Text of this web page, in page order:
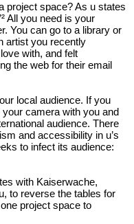
project space? As u states
All you need is your
You can go to a library or
artist you recently
with, and felt
the web for their email
local audience. If you
camera with you and
audience. There
and accessibility in u’s
to infect its audience:
with Kaiserwache,
to reverse the tables for
project space to